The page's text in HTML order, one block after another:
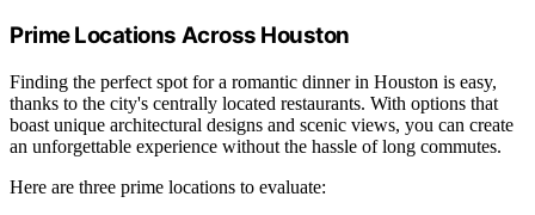
Prime Locations Across Houston
Finding the perfect spot for a romantic dinner in Houston is easy,
thanks to the city's centrally located restaurants. With options that
boast unique architectural designs and scenic views, you can create
an unforgettable experience without the hassle of long commutes.
Here are three prime locations to evaluate: